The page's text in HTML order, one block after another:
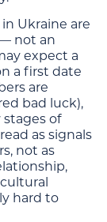
Ukraine are
not an
expect a
a first date
are
bad luck),
of
as signals
not as
hard to